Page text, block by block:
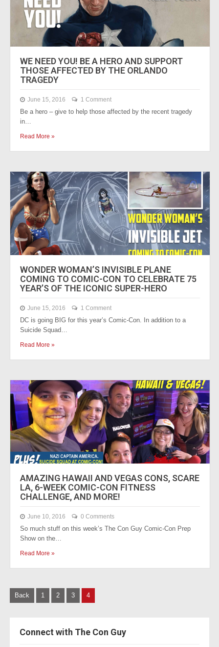
WE NEED YOU! BE A HERO AND SUPPORT
THOSE AFFECTED BY THE ORLANDO
TRAGEDY
June 15, 2016 1 Comment
Be a hero – give to help those affected by the recent tragedy
in…
Read More »
WONDER WOMAN’S INVISIBLE PLANE
COMING TO COMIC-CON TO CELEBRATE 75
YEAR’S OF THE ICONIC SUPER-HERO
June 15, 2016 1 Comment
DC is going BIG for this year’s Comic-Con. In addition to a
Suicide Squad…
Read More »
AMAZING HAWAII AND VEGAS CONS, SCARE
LA, 6-WEEK COMIC-CON FITNESS
CHALLENGE, AND MORE!
June 10, 2016 0 Comments
So much stuff on this week’s The Con Guy Comic-Con Prep
Show on the…
Read More »
P
Back 1 2 3 4
Connect with The Con Guy